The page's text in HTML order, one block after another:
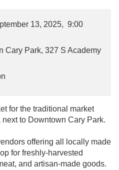
13, 2025, 9:00
Cary Park, 327 S Academy
for the traditional market
to Downtown Cary Park.
offering all locally made
for freshly-harvested
and artisan-made goods.